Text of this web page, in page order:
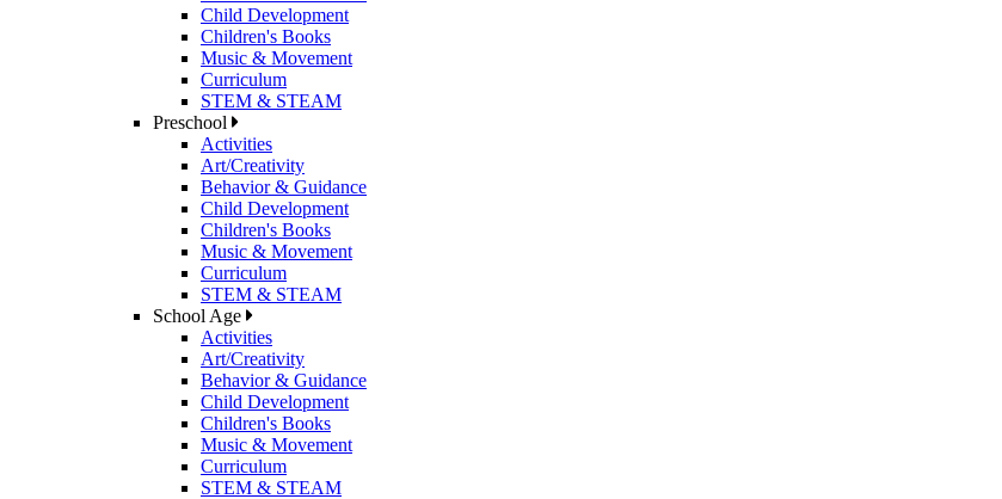
Child Development
Children's Books
Music & Movement
Curriculum
STEM & STEAM
Preschool
Activities
Art/Creativity
Behavior & Guidance
Child Development
Children's Books
Music & Movement
Curriculum
STEM & STEAM
School Age
Activities
Art/Creativity
Behavior & Guidance
Child Development
Children's Books
Music & Movement
Curriculum
STEM & STEAM